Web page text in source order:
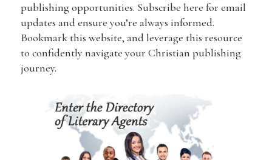
publishing opportunities. Subscribe here for email
updates and ensure you’re always informed.
Bookmark this website, and leverage this resource
to confidently navigate your Christian publishing
journey.